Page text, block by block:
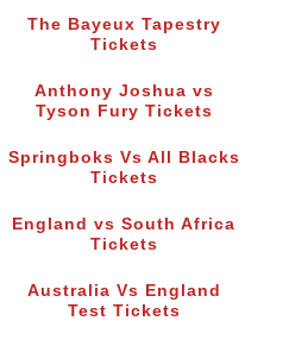
The Bayeux Tapestry
Tickets
Anthony Joshua vs
Tyson Fury Tickets
Springboks Vs All Blacks
Tickets
England vs South Africa
Tickets
Australia Vs England
Test Tickets